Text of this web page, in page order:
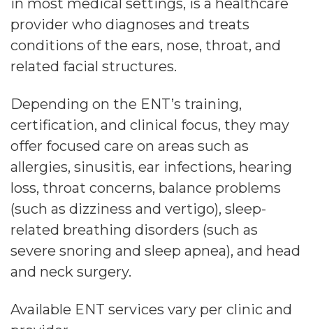
in most medical settings, is a healthcare
provider who diagnoses and treats
conditions of the ears, nose, throat, and
related facial structures.
Depending on the ENT’s training,
certification, and clinical focus, they may
offer focused care on areas such as
allergies, sinusitis, ear infections, hearing
loss, throat concerns, balance problems
(such as dizziness and vertigo), sleep-
related breathing disorders (such as
severe snoring and sleep apnea), and head
and neck surgery.
Available ENT services vary per clinic and